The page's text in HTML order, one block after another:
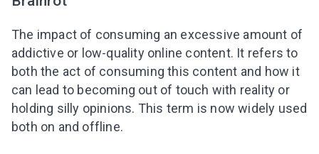
The impact of consuming an excessive amount of
addictive or low-quality online content. It refers to
both the act of consuming this content and how it
can lead to becoming out of touch with reality or
holding silly opinions. This term is now widely used
both on and offline.